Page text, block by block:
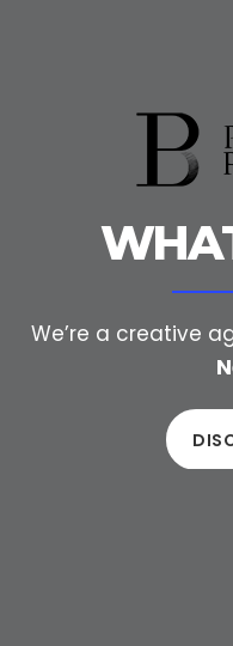
We’re a creative